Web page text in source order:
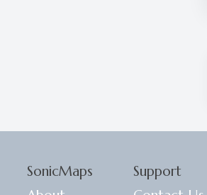
SonicMaps
Support